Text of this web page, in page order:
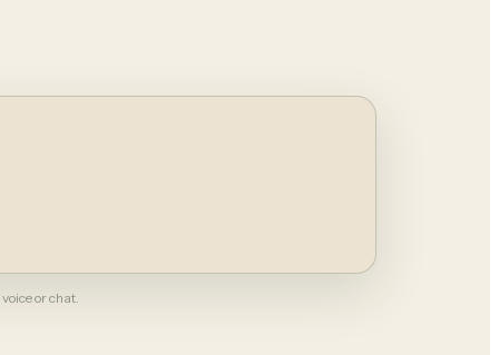
or chat.